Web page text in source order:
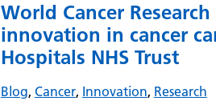
World Cancer
innovation in cancer
Hospitals NHS Trust
Blog, Cancer, Innovation, Research